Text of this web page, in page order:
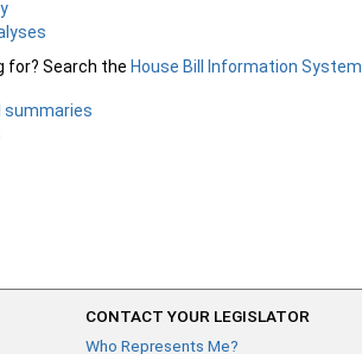
for? Search the House Bill Information System
summaries
CONTACT YOUR LEGISLATOR
Who Represents Me?